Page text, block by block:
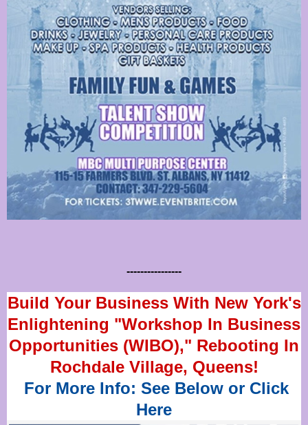
----------------
Build Your Business With New York's
Enlightening "Workshop In Business
Opportunities (WIBO)," Rebooting In
Rochdale Village, Queens!
For More Info: See Below or Click
Here